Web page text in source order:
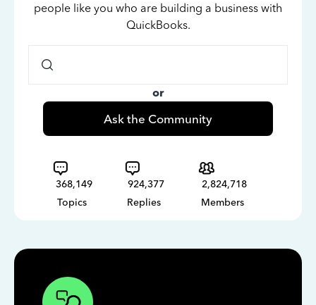
people like you who are building a business with
QuickBooks.
or
Ask the Community
368,149
Topics
924,377
Replies
2,824,718
Members